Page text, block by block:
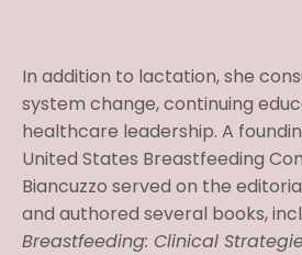
In addition to lactation, she
system change, continuing
healthcare leadership. A
United States Breastfeeding
Biancuzzo served on the
and authored several books,
Breastfeeding: Clinical